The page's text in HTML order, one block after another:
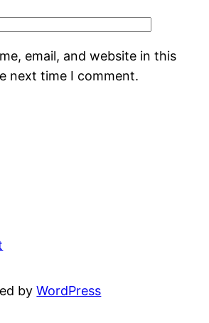
email, and website in this
next time I comment.
byWordPress